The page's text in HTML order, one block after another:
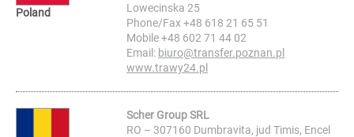
Poland
Lowecinska 25
Phone/Fax +48 618 21 65 51
Mobile +48 602 71 44 02
Email: biuro@transfer.poznan.pl
www.trawy24.pl
Scher Group SRL
RO – 307160 Dumbravita, jud Timis, Encel